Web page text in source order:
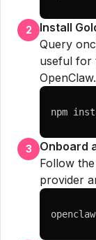
2
Install
Query
useful for
OpenClaw.
npm
3
Onboard
Follow
provider